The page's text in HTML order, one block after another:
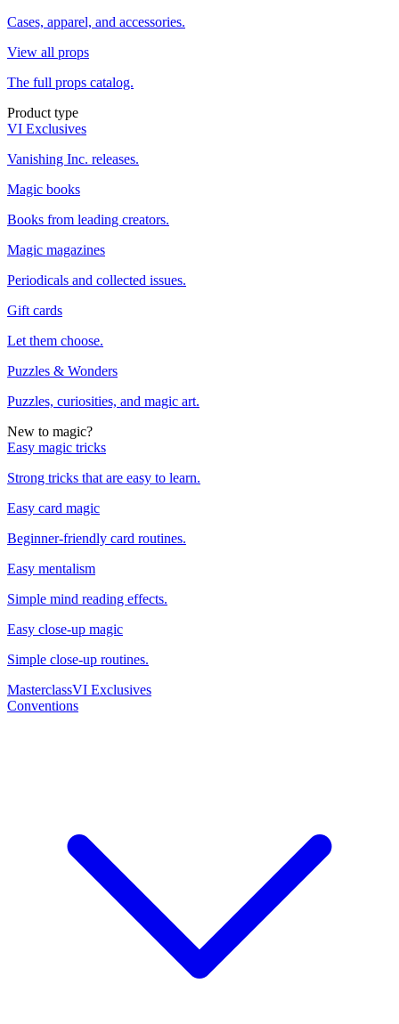
Cases, apparel, and accessories.
View all props
The full props catalog.
Product type
VI Exclusives
Vanishing Inc. releases.
Magic books
Books from leading creators.
Magic magazines
Periodicals and collected issues.
Gift cards
Let them choose.
Puzzles & Wonders
Puzzles, curiosities, and magic art.
New to magic?
Easy magic tricks
Strong tricks that are easy to learn.
Easy card magic
Beginner-friendly card routines.
Easy mentalism
Simple mind reading effects.
Easy close-up magic
Simple close-up routines.
MasterclassVI Exclusives
Conventions